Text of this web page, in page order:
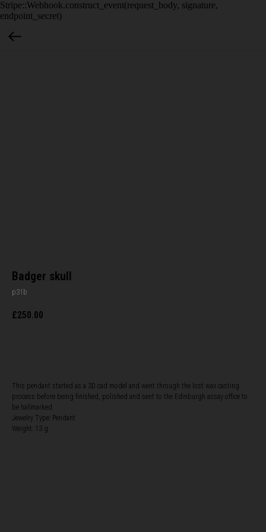
Stripe::Webhook.construct_event(request_body, signature,
endpoint_secret)
Badger skull
p31b
£250.00
This pendant started as a 3D cad model and went through the lost wax casting
process before being finished, polished and sent to the Edinburgh assay office to
be hallmarked.
Jewelry Type: Pendant
Weight: 13 g